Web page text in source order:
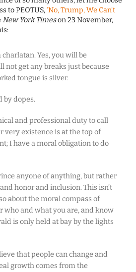
to PEOTUS,‘No, Trump, We Can’t
New York Timeson 23 November,
Yes, you will be
not get any breaks just because
tongue is silver.
by dopes.
and professional duty to call
very existence is at the top of
I have a moral obligation to do
anyone of anything, but rather
honor and inclusion. This isn’t
about the moral compass of
who and what you are, and know
is only held at bay by the lights
that people can change and
growth comes from the